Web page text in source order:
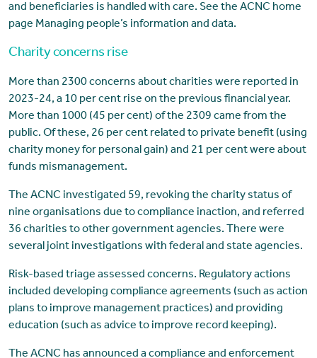
and beneficiaries is handled with care. See the ACNC home
page Managing people’s information and data.
Charity concerns rise
More than 2300 concerns about charities were reported in
2023-24, a 10 per cent rise on the previous financial year.
More than 1000 (45 per cent) of the 2309 came from the
public. Of these, 26 per cent related to private benefit (using
charity money for personal gain) and 21 per cent were about
funds mismanagement.
The ACNC investigated 59, revoking the charity status of
nine organisations due to compliance inaction, and referred
36 charities to other government agencies. There were
several joint investigations with federal and state agencies.
Risk-based triage assessed concerns. Regulatory actions
included developing compliance agreements (such as action
plans to improve management practices) and providing
education (such as advice to improve record keeping).
The ACNC has announced a compliance and enforcement